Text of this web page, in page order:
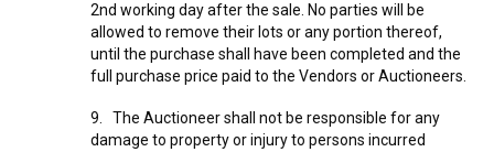
2nd working day after the sale. No parties will be
allowed to remove their lots or any portion thereof,
until the purchase shall have been completed and the
full purchase price paid to the Vendors or Auctioneers.
9. The Auctioneer shall not be responsible for any
damage to property or injury to persons incurred